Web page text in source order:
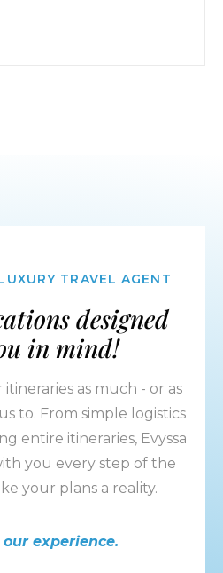
TRAVEL AGENT
designed
in mind!
as much - or as
to. From simple logistics
entire itineraries, Evyssa
you every step of the
your plans a reality.
experience.